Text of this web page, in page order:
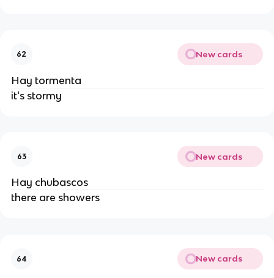
62 New cards
Hay tormenta
it's stormy
63 New cards
Hay chubascos
there are showers
64 New cards